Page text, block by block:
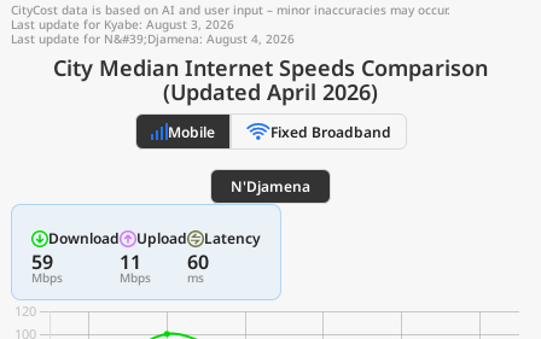
CityCost data is based on AI and user input – minor inaccuracies may occur.
Last update for Kyabe: August 3, 2026
Last update for N&#39;Djamena: August 4, 2026
City Median Internet Speeds Comparison
(Updated April 2026)
Mobile Fixed Broadband
N'Djamena
Download
59
Mbps
Upload
11
Mbps
Latency
60
ms